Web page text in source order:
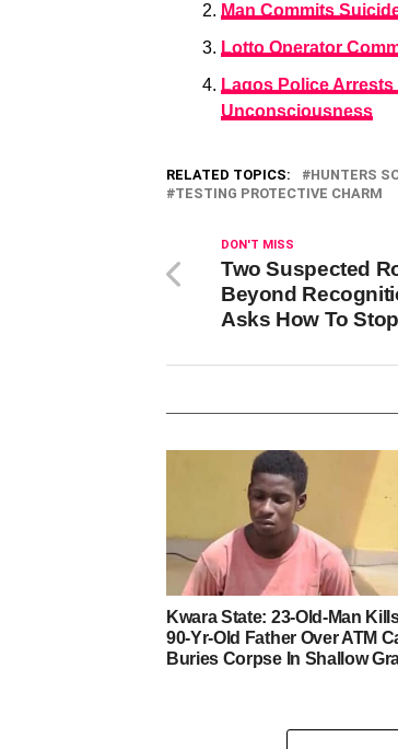
Man Commits
Lotto Operator
Lagos Police Arrests
Unconsciousness
RELATED TOPICS: HUNTERS
TESTING PROTECTIVE CHARM
DON'T MISS
Two Suspected
Beyond
Asks How To
Kwara State: 23-Old-Man
90-Yr-Old Father Over ATM
Buries Corpse In Shallow